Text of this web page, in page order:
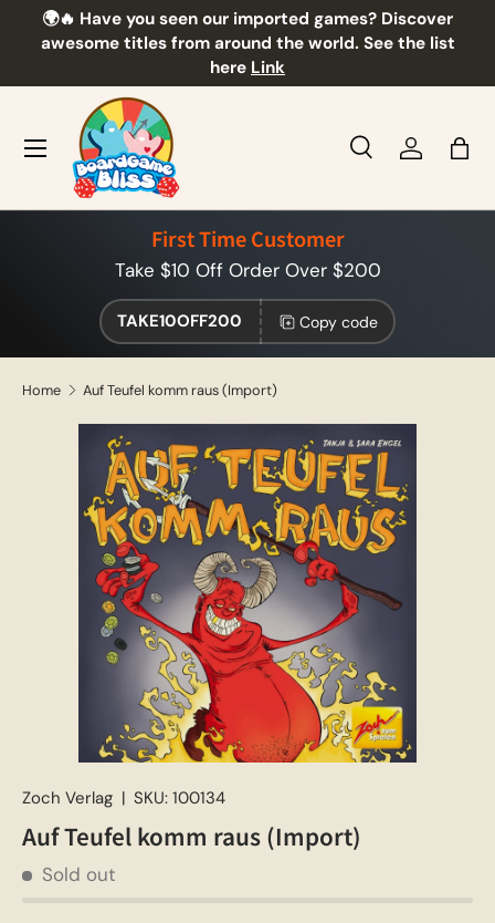
Skip to content
🌍🔥 Have you seen our imported games? Discover
awesome titles from around the world. See the list
here Link
Search
Product type
SearchLog inBag
Menu
First Time Customer
Take $10 Off Order Over $200
TAKE10OFF200 Copy code
Home Auf Teufel komm raus (Import)
Zoch Verlag | SKU: 100134
Auf Teufel komm raus (Import)
Sold out